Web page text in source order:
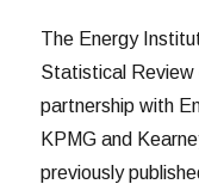
The Energy
Statistical Review
partnership with
KPMG and
previously